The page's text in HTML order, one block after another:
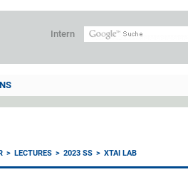
Intern
LECTURES 2023 SS XTAI LAB